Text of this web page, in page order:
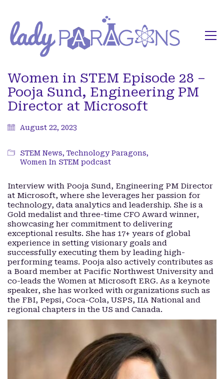
Women in STEM Episode 28 –
Pooja Sund, Engineering PM
Director at Microsoft
August 22, 2023
STEM News, Technology Paragons,
Women In STEM podcast
Interview with Pooja Sund, Engineering PM Director
at Microsoft, where she leverages her passion for
technology, data analytics and leadership. She is a
Gold medalist and three-time CFO Award winner,
showcasing her commitment to delivering
exceptional results. She has 17+ years of global
experience in setting visionary goals and
successfully executing them by leading high-
performing teams. Pooja also actively contributes as
a Board member at Pacific Northwest University and
co-leads the Women at Microsoft ERG. As a keynote
speaker, she has worked with organizations such as
the FBI, Pepsi, Coca-Cola, USPS, IIA National and
regional chapters in the US and Canada.